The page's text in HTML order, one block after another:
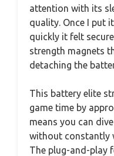
attention with its
quality. Once I put
quickly it felt
strength magnets
detaching the
This battery elite
game time by
means you can
without constantly
The plug-and-play